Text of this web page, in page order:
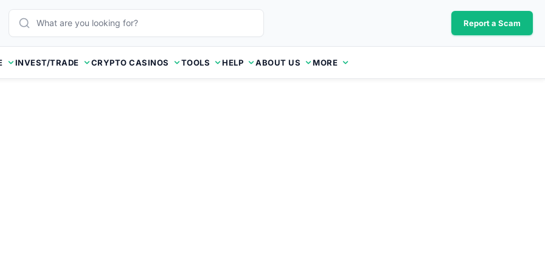
Report a Scam
INVEST/TRADE CRYPTO CASINOS TOOLS HELP ABOUT US MORE